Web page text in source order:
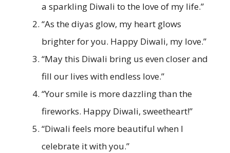
a sparkling Diwali to the love of my life.”
“As the diyas glow, my heart glows
brighter for you. Happy Diwali, my love.”
“May this Diwali bring us even closer and
fill our lives with endless love.”
“Your smile is more dazzling than the
fireworks. Happy Diwali, sweetheart!”
“Diwali feels more beautiful when I
celebrate it with you.”